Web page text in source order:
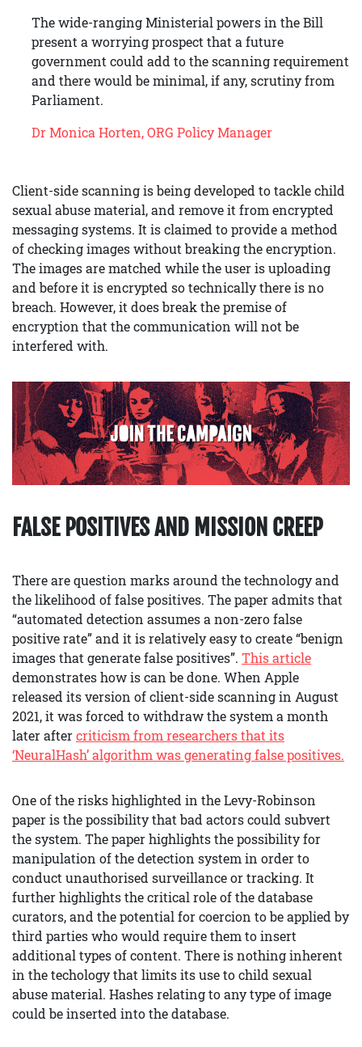
The wide-ranging Ministerial powers in the Bill
present a worrying prospect that a future
government could add to the scanning requirement
and there would be minimal, if any, scrutiny from
Parliament.
Dr Monica Horten, ORG Policy Manager
Client-side scanning is being developed to tackle child
sexual abuse material, and remove it from encrypted
messaging systems. It is claimed to provide a method
of checking images without breaking the encryption.
The images are matched while the user is uploading
and before it is encrypted so technically there is no
breach. However, it does break the premise of
encryption that the communication will not be
interfered with.
FALSE POSITIVES AND MISSION CREEP
There are question marks around the technology and
the likelihood of false positives. The paper admits that
“automated detection assumes a non-zero false
positive rate” and it is relatively easy to create “benign
images that generate false positives”. This article
demonstrates how is can be done. When Apple
released its version of client-side scanning in August
2021, it was forced to withdraw the system a month
later aftercriticism from researchers that its
‘NeuralHash’ algorithm was generating false positives.
One of the risks highlighted in the Levy-Robinson
paper is the possibility that bad actors could subvert
the system. The paper highlights the possibility for
manipulation of the detection system in order to
conduct unauthorised surveillance or tracking. It
further highlights the critical role of the database
curators, and the potential for coercion to be applied by
third parties who would require them to insert
additional types of content. There is nothing inherent
in the techology that limits its use to child sexual
abuse material. Hashes relating to any type of image
could be inserted into the database.